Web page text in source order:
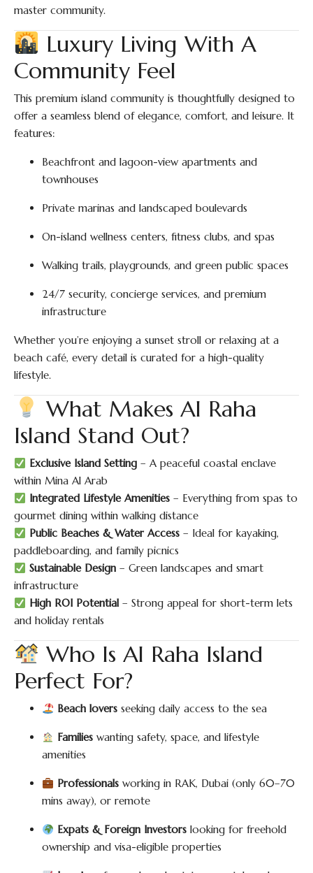
master community.
Luxury Living With A
Community Feel
This premium island community is thoughtfully designed to
offer a seamless blend of elegance, comfort, and leisure. It
features:
Beachfront and lagoon-view apartments and
townhouses
Private marinas and landscaped boulevards
On-island wellness centers, fitness clubs, and spas
Walking trails, playgrounds, and green public spaces
24/7 security, concierge services, and premium
infrastructure
Whether you’re enjoying a sunset stroll or relaxing at a
beach café, every detail is curated for a high-quality
lifestyle.
What Makes Al Raha
Island Stand Out?
Exclusive Island Setting – A peaceful coastal enclave
within Mina Al Arab
Integrated Lifestyle Amenities – Everything from spas to
gourmet dining within walking distance
Public Beaches & Water Access – Ideal for kayaking,
paddleboarding, and family picnics
Sustainable Design – Green landscapes and smart
infrastructure
High ROI Potential – Strong appeal for short-term lets
and holiday rentals
Who Is Al Raha Island
Perfect For?
Beach lovers seeking daily access to the sea
Families wanting safety, space, and lifestyle
amenities
Professionals working in RAK, Dubai (only 60–70
mins away), or remote
Expats & Foreign Investors looking for freehold
ownership and visa-eligible properties